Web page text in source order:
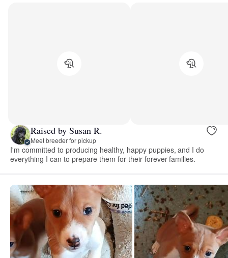
Raised by Susan R.
Meet breeder for pickup
I'm committed to producing healthy, happy puppies, and I do
everything I can to prepare them for their forever families.